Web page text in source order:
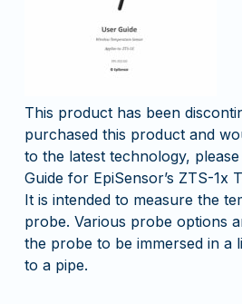
This product has been
purchased this product and
to the latest technology,
Guide for EpiSensor’s ZTS-1x
It is intended to measure the
probe. Various probe options
the probe to be immersed in a
to a pipe.